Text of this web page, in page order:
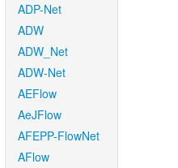
ADP-Net
ADW
ADW_Net
ADW-Net
AEFlow
AeJFlow
AFEPP-FlowNet
AFlow